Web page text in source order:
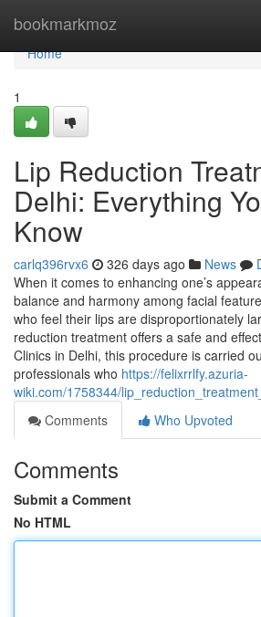
bookmarkmoz
Home
Home
1
Lip Reduction
Delhi: Everything
Know
carlq396rvx6 326 days ago News
When it comes to enhancing one’s
balance and harmony among facial
who feel their lips are disproportionately
reduction treatment offers a safe and
Clinics in Delhi, this procedure is carried
professionals who https://felixrrlfy.azuria-
wiki.com/1758344/
Comments
Who Upvoted
Comments
Submit a Comment
No HTML